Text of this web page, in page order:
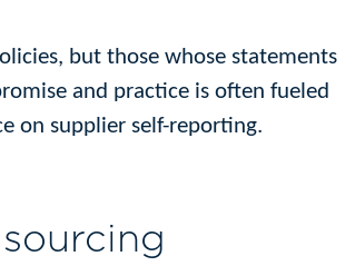
but those whose statements
and practice is often fueled
on supplier self-reporting.